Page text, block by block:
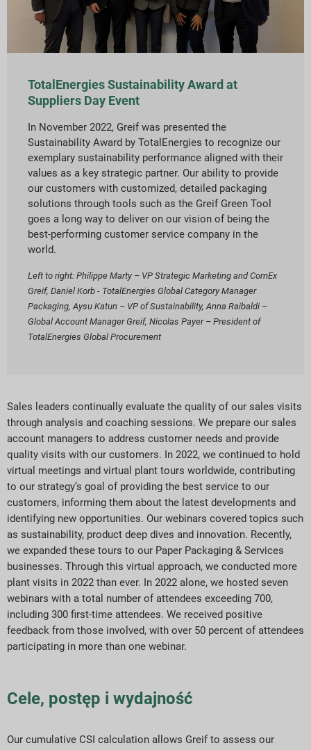
TotalEnergies Sustainability Award at
Suppliers Day Event
In November 2022, Greif was presented the
Sustainability Award by TotalEnergies to recognize our
exemplary sustainability performance aligned with their
values as a key strategic partner. Our ability to provide
our customers with customized, detailed packaging
solutions through tools such as the Greif Green Tool
goes a long way to deliver on our vision of being the
best-performing customer service company in the
world.
Left to right: Philippe Marty – VP Strategic Marketing and ComEx
Greif, Daniel Korb - TotalEnergies Global Category Manager
Packaging, Aysu Katun – VP of Sustainability, Anna Raibaldi –
Global Account Manager Greif, Nicolas Payer – President of
TotalEnergies Global Procurement
Sales leaders continually evaluate the quality of our sales visits
through analysis and coaching sessions. We prepare our sales
account managers to address customer needs and provide
quality visits with our customers. In 2022, we continued to hold
virtual meetings and virtual plant tours worldwide, contributing
to our strategy’s goal of providing the best service to our
customers, informing them about the latest developments and
identifying new opportunities. Our webinars covered topics such
as sustainability, product deep dives and innovation. Recently,
we expanded these tours to our Paper Packaging & Services
businesses. Through this virtual approach, we conducted more
plant visits in 2022 than ever. In 2022 alone, we hosted seven
webinars with a total number of attendees exceeding 700,
including 300 first-time attendees. We received positive
feedback from those involved, with over 50 percent of attendees
participating in more than one webinar.
Cele, postęp i wydajność
Our cumulative CSI calculation allows Greif to assess our